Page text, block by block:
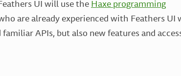
UI will use theHaxe programming
are already experienced with Feathers UI
APIs, but also new features and